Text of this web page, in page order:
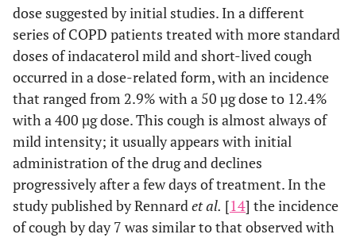
dose suggested by initial studies. In a different
series of COPD patients treated with more standard
doses of indacaterol mild and short-lived cough
occurred in a dose-related form, with an incidence
that ranged from 2.9% with a 50 µg dose to 12.4%
with a 400 µg dose. This cough is almost always of
mild intensity; it usually appears with initial
administration of the drug and declines
progressively after a few days of treatment. In the
study published by Rennardet al. [14] the incidence
of cough by day 7 was similar to that observed with